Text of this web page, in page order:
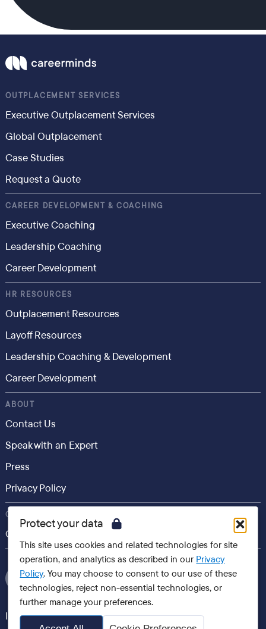
Protect your data
This site uses cookies and related technologies for site
operation, and analytics as described in our Privacy
Policy. You may choose to consent to our use of these
technologies, reject non-essential technologies, or
further manage your preferences.
OUTPLACEMENT SERVICES
Executive Outplacement Services
Global Outplacement
Case Studies
Request a Quote
CAREER DEVELOPMENT & COACHING
Executive Coaching
Leadership Coaching
Career Development
HR RESOURCES
Outplacement Resources
Layoff Resources
Leadership Coaching & Development
Career Development
ABOUT
Contact Us
Speak with an Expert
Press
Privacy Policy
CONSUMER
Career.io
International websites